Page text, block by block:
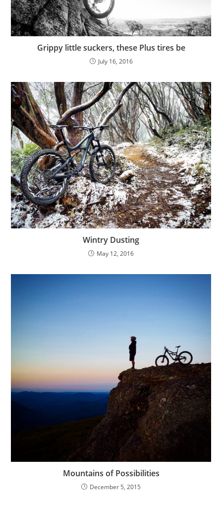
Grippy little suckers, these Plus tires be
July 16, 2016
Wintry Dusting
May 12, 2016
Mountains of Possibilities
December 5, 2015